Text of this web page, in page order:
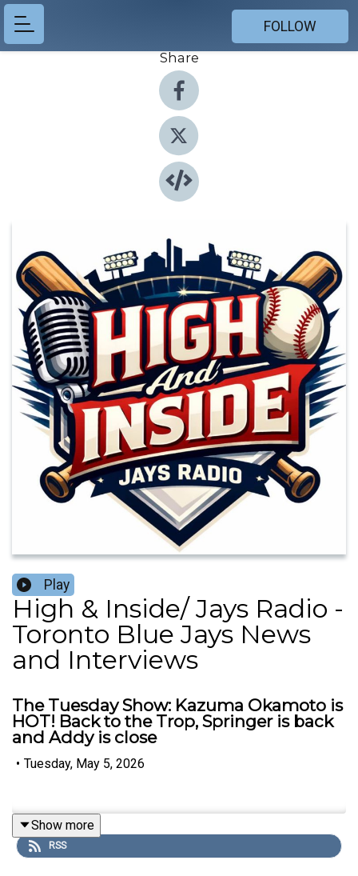
FOLLOW
Share
Play
High & Inside/ Jays Radio -
Toronto Blue Jays News
and Interviews
The Tuesday Show: Kazuma Okamoto is
HOT! Back to the Trop, Springer is back
and Addy is close
• Tuesday, May 5, 2026
Show more
RSS